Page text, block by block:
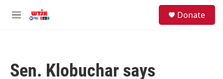
M
Donate
Sen. Klobuchar says